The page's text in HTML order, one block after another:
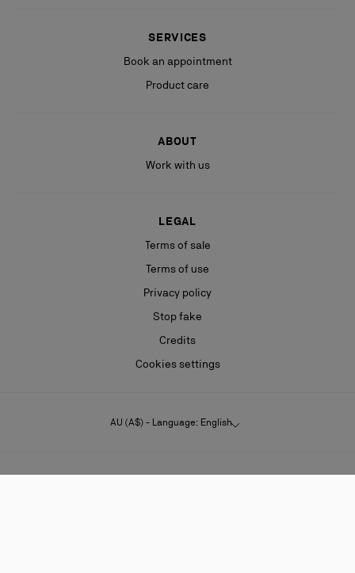
SERVICES
Book an appointment
Product care
ABOUT
Work with us
LEGAL
Terms of sale
Terms of use
Privacy policy
Stop fake
Credits
Cookies settings
AU (A$) - Language: English